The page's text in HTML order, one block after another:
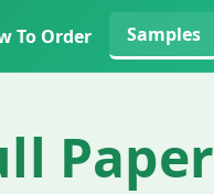
To Order Samples
Paper